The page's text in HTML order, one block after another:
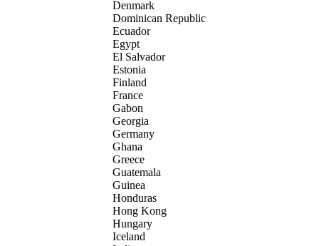
Denmark
Dominican Republic
Ecuador
Egypt
El Salvador
Estonia
Finland
France
Gabon
Georgia
Germany
Ghana
Greece
Guatemala
Guinea
Honduras
Hong Kong
Hungary
Iceland